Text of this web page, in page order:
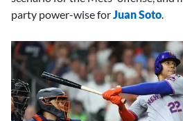
party power-wise forJuan Soto.